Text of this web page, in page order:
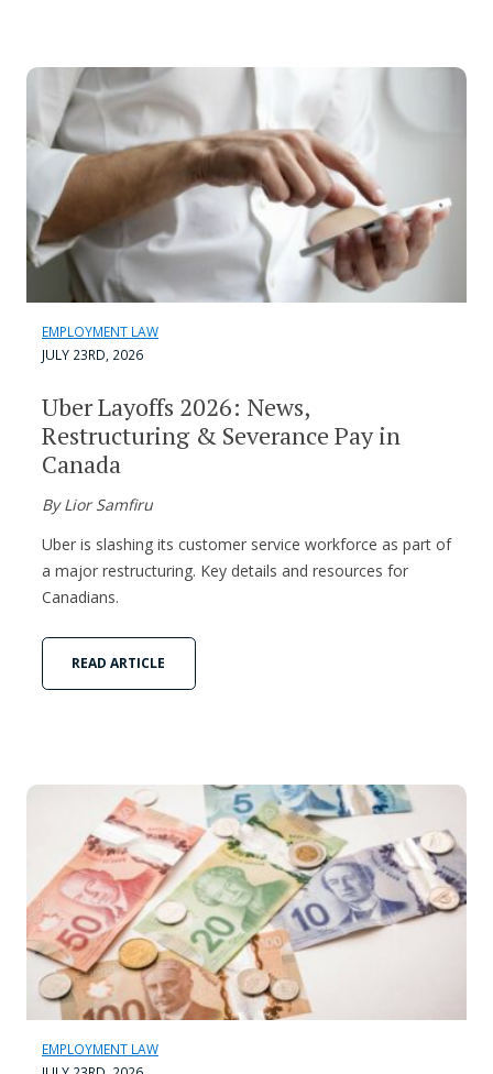
EMPLOYMENT LAW
JULY 23RD, 2026
Uber Layoffs 2026: News,
Restructuring & Severance Pay in
Canada
By Lior Samfiru
Uber is slashing its customer service workforce as part of
a major restructuring. Key details and resources for
Canadians.
READ ARTICLE
EMPLOYMENT LAW